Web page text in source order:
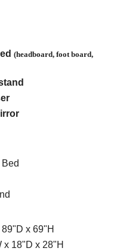
(headboard, foot board,
x 69"H
x 18"D x 28"H